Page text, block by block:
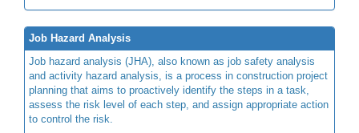
Job Hazard Analysis
Job hazard analysis (JHA), also known as job safety analysis
and activity hazard analysis, is a process in construction project
planning that aims to proactively identify the steps in a task,
assess the risk level of each step, and assign appropriate action
to control the risk.